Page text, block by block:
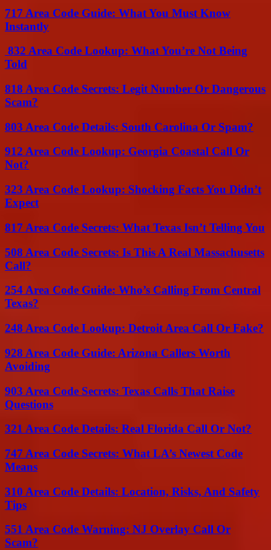
717 Area Code Guide: What You Must Know
Instantly
832 Area Code Lookup: What You’re Not Being
Told
818 Area Code Secrets: Legit Number Or Dangerous
Scam?
803 Area Code Details: South Carolina Or Spam?
912 Area Code Lookup: Georgia Coastal Call Or
Not?
323 Area Code Lookup: Shocking Facts You Didn’t
Expect
817 Area Code Secrets: What Texas Isn’t Telling You
508 Area Code Secrets: Is This A Real Massachusetts
Call?
254 Area Code Guide: Who’s Calling From Central
Texas?
248 Area Code Lookup: Detroit Area Call Or Fake?
928 Area Code Guide: Arizona Callers Worth
Avoiding
903 Area Code Secrets: Texas Calls That Raise
Questions
321 Area Code Details: Real Florida Call Or Not?
747 Area Code Secrets: What LA’s Newest Code
Means
310 Area Code Details: Location, Risks, And Safety
Tips
551 Area Code Warning: NJ Overlay Call Or
Scam?